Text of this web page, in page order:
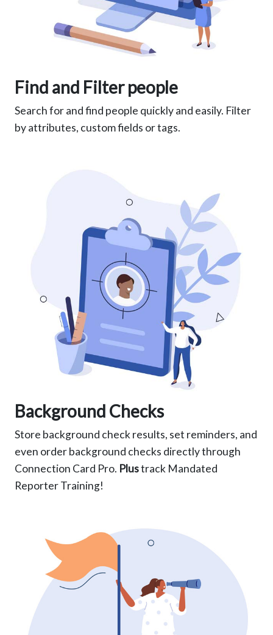
Find and Filter people
Search for and find people quickly and easily. Filter
by attributes, custom fields or tags.
Background Checks
Store background check results, set reminders, and
even order background checks directly through
Connection Card Pro. Plustrack Mandated
Reporter Training!